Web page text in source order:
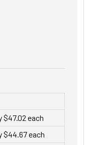
$47.02 each
$44.67 each